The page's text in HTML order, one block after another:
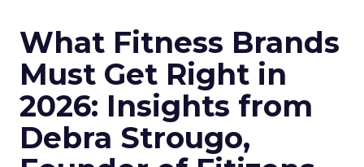
What Fitness Brands
Must Get Right in
2026: Insights from
Debra Strougo,